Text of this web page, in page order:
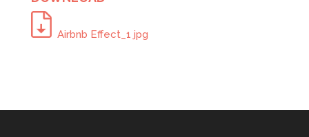
Airbnb Effect_1 jpg